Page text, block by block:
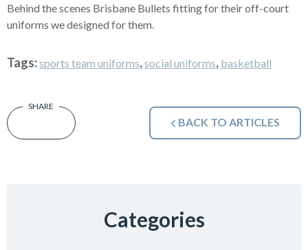
Behind the scenes Brisbane Bullets fitting for their off-court
uniforms we designed for them.
Tags:sports team uniforms,social uniforms, basketball
BACK TO ARTICLES
Categories